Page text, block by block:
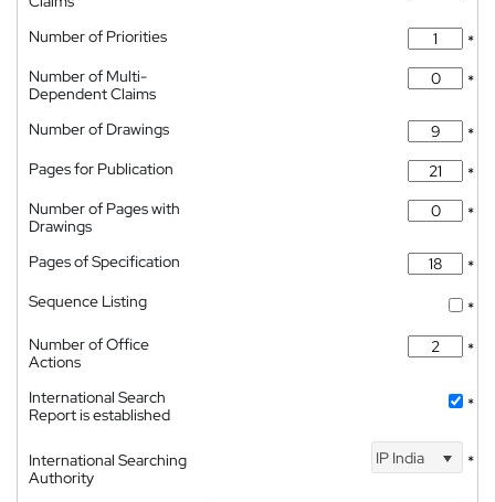
Number of Priorities
*
Number of Multi-
Dependent Claims
*
Number of Drawings
*
Pages for Publication
*
Number of Pages with
Drawings
*
Pages of Specification
*
Sequence Listing
*
Number of Office
Actions
*
International Search
Report is established
*
International Searching
Authority
IP India *